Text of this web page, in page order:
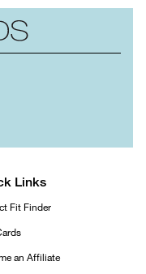
Links
Fit Finder
an Affiliate